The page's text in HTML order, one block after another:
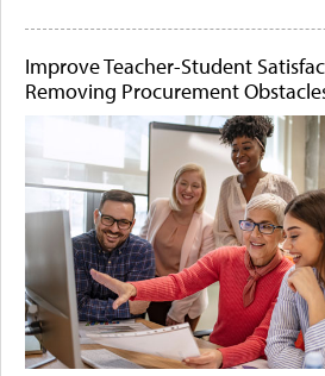
Improve Teacher-Student
Removing Procurement